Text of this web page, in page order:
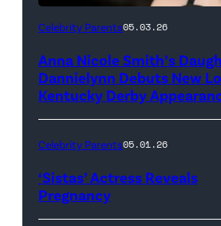
LOUISVILLE,
–
MAY
01:
Dannielynn
Birkhead
attends
the
Celebrity Parents05.03.26
Anna Nicole Smith’s
Dannielynn Debuts New
Kentucky Derby
Celebrity Parents05.01.26
‘Sistas’ Actress Reveals
Pregnancy